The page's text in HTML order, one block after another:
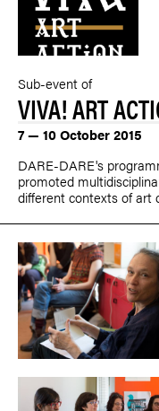
Sub-event of
VIVA! ART
7 — 10 October 2015
DARE-DARE's
promoted
different contexts of art